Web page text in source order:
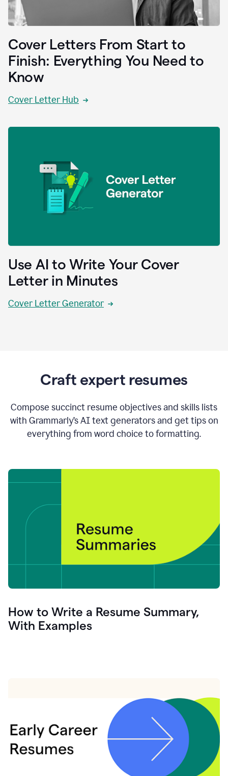
Cover Letters From Start to
Finish: Everything You Need to
Know
Cover Letter Hub
Use AI to Write Your Cover
Letter in Minutes
Cover Letter Generator
Craft expert resumes
Compose succinct resume objectives and skills lists
with Grammarly’s AI text generators and get tips on
everything from word choice to formatting.
How to Write a Resume Summary,
With Examples